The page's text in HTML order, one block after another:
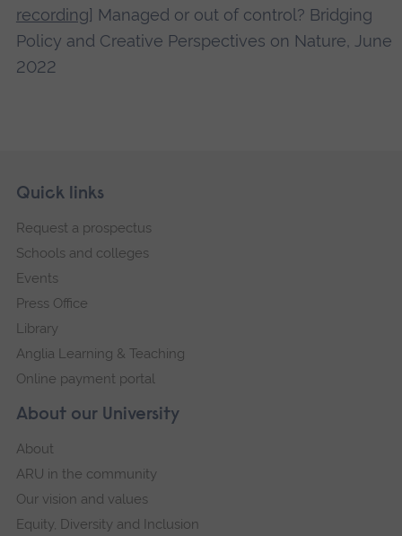
recording] Managed or out of control? Bridging
Policy and Creative Perspectives on Nature, June
2022
Footer
Skip
navigation
About our University
About
ARU in the community
Our vision and values
Equity, Diversity and Inclusion
Quick links
Request a prospectus
Schools and colleges
Events
Press Office
Library
Anglia Learning & Teaching
Online payment portal